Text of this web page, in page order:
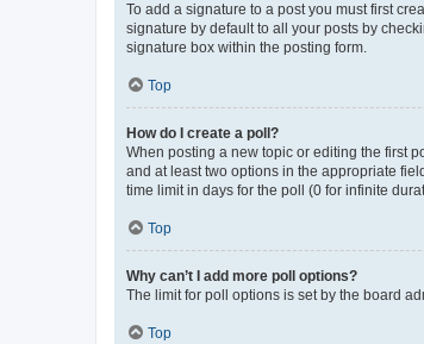
To add a signature to a post you must first
signature by default to all your posts by
signature box within the posting form.
Top
How do I create a poll?
When posting a new topic or editing the first
and at least two options in the appropriate
time limit in days for the poll (0 for infinite
Top
Why can’t I add more poll options?
The limit for poll options is set by the board
Top